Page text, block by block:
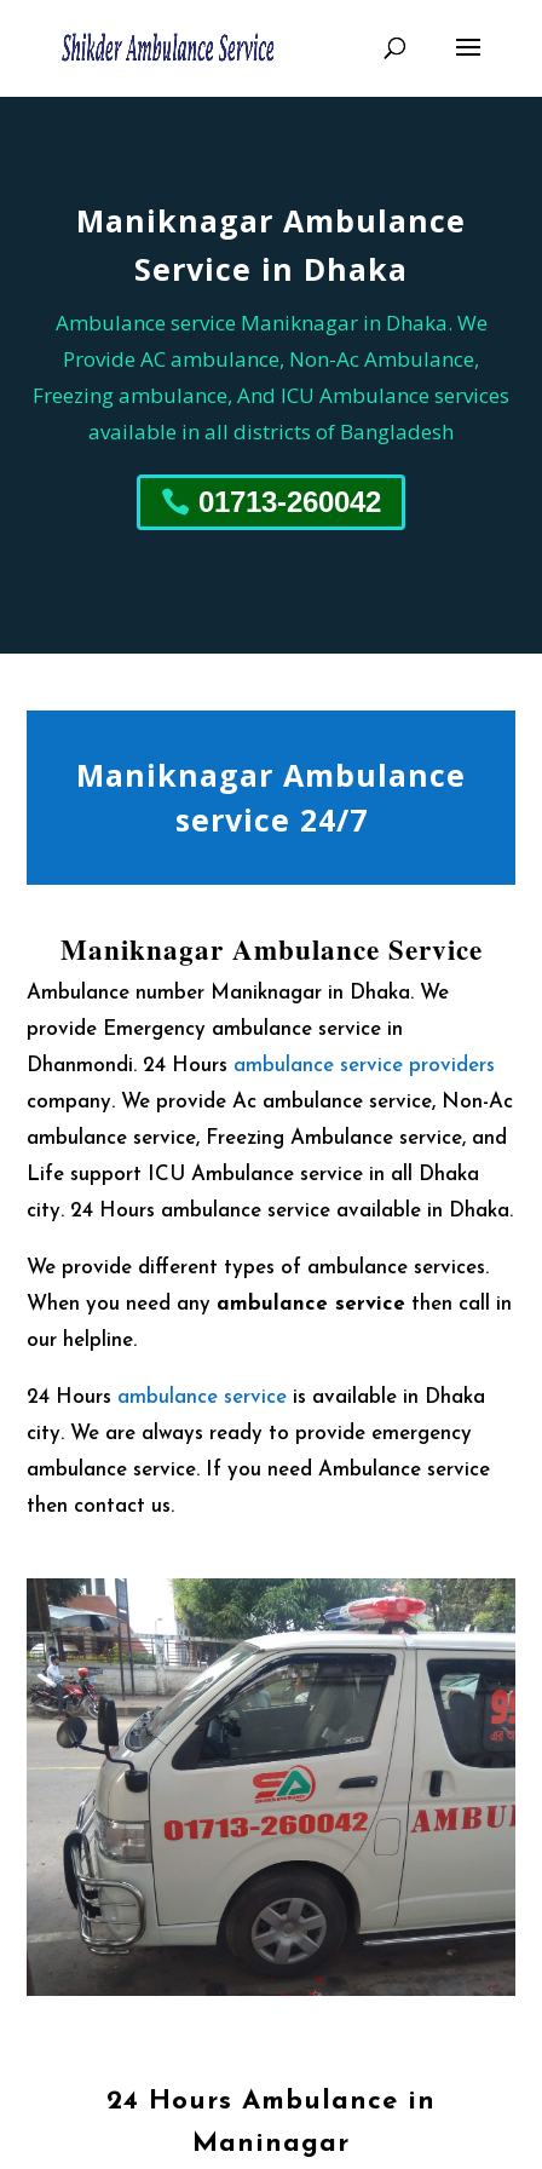
Maniknagar Ambulance
Service in Dhaka
Ambulance service Maniknagar in Dhaka. We
Provide AC ambulance, Non-Ac Ambulance,
Freezing ambulance, And ICU Ambulance services
available in all districts of Bangladesh
01713-260042
Maniknagar Ambulance
service 24/7
Maniknagar Ambulance Service
Ambulance number Maniknagar in Dhaka. We
provide Emergency ambulance service in
Dhanmondi. 24 Hours ambulance service providers
company. We provide Ac ambulance service, Non-Ac
ambulance service, Freezing Ambulance service, and
Life support ICU Ambulance service in all Dhaka
city. 24 Hours ambulance service available in Dhaka.
We provide different types of ambulance services.
When you need any ambulance service then call in
our helpline.
24 Hours ambulance service is available in Dhaka
city. We are always ready to provide emergency
ambulance service. If you need Ambulance service
then contact us.
24 Hours Ambulance in
Maninagar